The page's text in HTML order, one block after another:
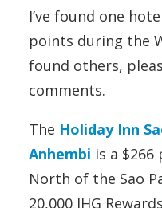
I’ve found one
points during the
found others,
comments.
The Holiday Inn
Anhembi is a
North of the Sao
20,000 IHG